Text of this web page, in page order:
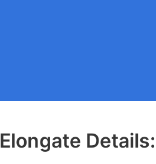
Elongate